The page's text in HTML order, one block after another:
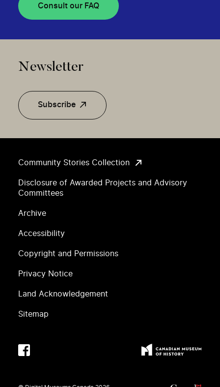
Community Stories Collection
Disclosure of Awarded Projects and Advisory
Committees
Archive
Accessibility
Copyright and Permissions
Privacy Notice
Land Acknowledgement
Sitemap
Consult our FAQ
Newsletter
Subscribe